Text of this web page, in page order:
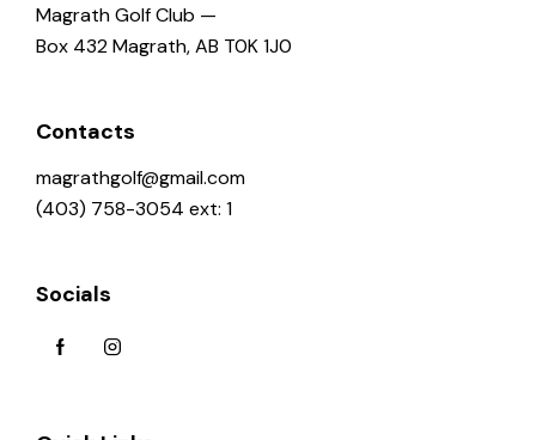
Magrath Golf Club —
Box 432 Magrath, AB T0K 1J0
Contacts
magrathgolf@gmail.com
(403) 758-3054 ext: 1
Socials